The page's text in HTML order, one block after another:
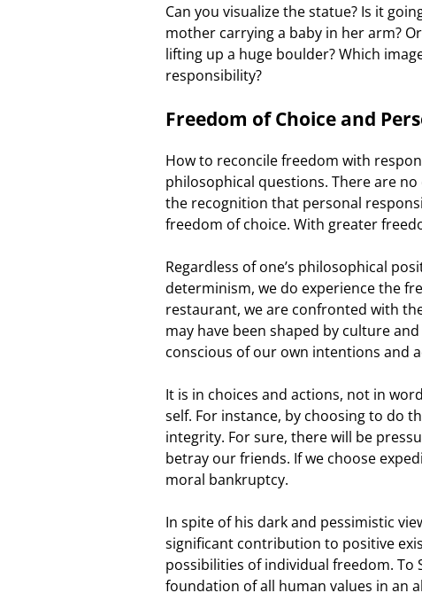
Can you visualize the statue? Is it
mother carrying a baby in her arm?
lifting up a huge boulder? Which
responsibility?
Freedom of Choice and
How to reconcile freedom with
philosophical questions. There are
the recognition that personal
freedom of choice. With greater
Regardless of one’s philosophical
determinism, we do experience the
restaurant, we are confronted with
may have been shaped by culture
conscious of our own intentions and
It is in choices and actions, not in
self. For instance, by choosing to do
integrity. For sure, there will be
betray our friends. If we choose
moral bankruptcy.
In spite of his dark and pessimistic
significant contribution to positive
possibilities of individual freedom.
foundation of all human values in an